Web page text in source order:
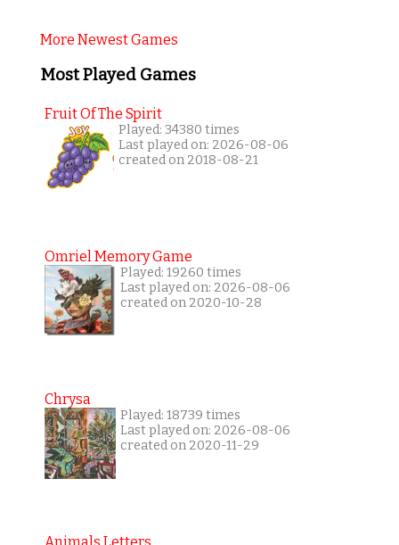
More Newest Games
Most Played Games
Fruit Of The Spirit
Played: 34380 times
Last played on: 2026-08-06
created on 2018-08-21
Omriel Memory Game
Played: 19260 times
Last played on: 2026-08-06
created on 2020-10-28
Chrysa
Played: 18739 times
Last played on: 2026-08-06
created on 2020-11-29